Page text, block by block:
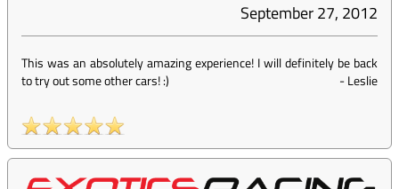
September 27, 2012
This was an absolutely amazing experience! I will definitely be back
to try out some other cars! :)
-Leslie